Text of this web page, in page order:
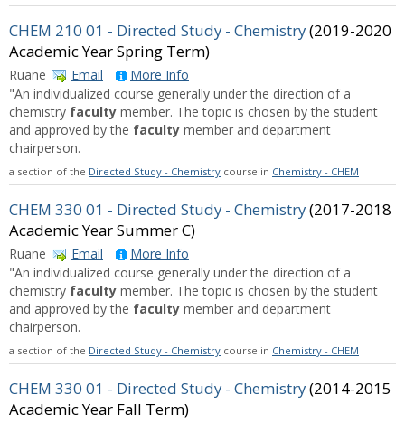
CHEM 210 01 - Directed Study - Chemistry(2019-2020
Academic Year Spring Term)
Ruane Email
More Info
"An individualized course generally under the direction of a
chemistry faculty member. The topic is chosen by the student
and approved by the faculty member and department
chairperson.
a section of the Directed Study - Chemistry course in Chemistry - CHEM
CHEM 330 01 - Directed Study - Chemistry(2017-2018
Academic Year Summer C)
Ruane Email
More Info
"An individualized course generally under the direction of a
chemistry faculty member. The topic is chosen by the student
and approved by the faculty member and department
chairperson.
a section of the Directed Study - Chemistry course in Chemistry - CHEM
CHEM 330 01 - Directed Study - Chemistry(2014-2015
Academic Year Fall Term)